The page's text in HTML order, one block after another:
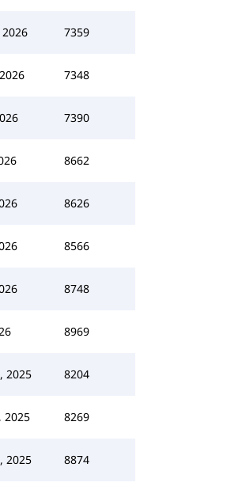
7359
7348
7390
8662
8626
8566
8748
8969
2025 8204
2025 8269
2025 8874